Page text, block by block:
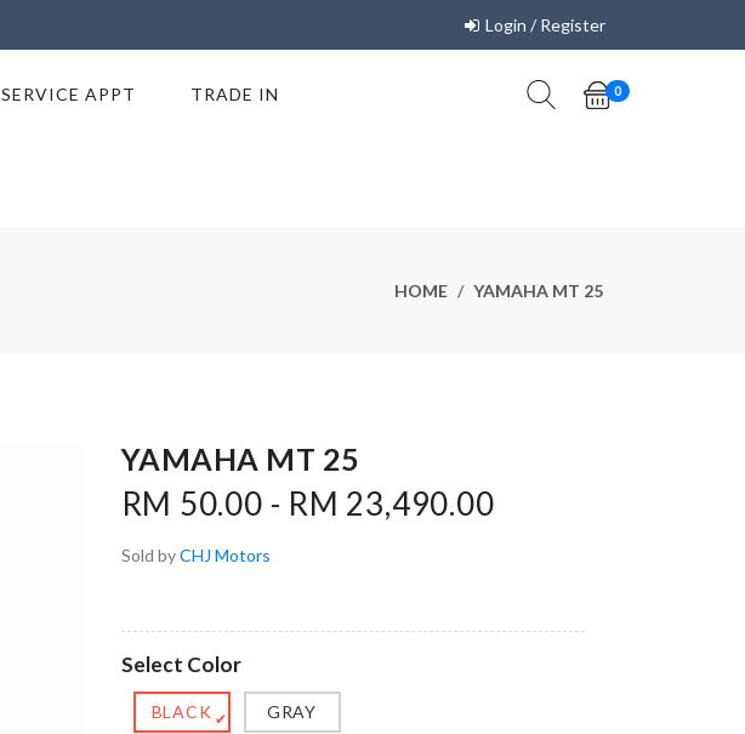
Login / Register
SERVICE APPT TRADE IN 0
HOME YAMAHA MT 25
YAMAHA MT 25
RM 50.00 - RM 23,490.00
Sold byCHJ Motors
Select Color
BLACK ✔ GRAY